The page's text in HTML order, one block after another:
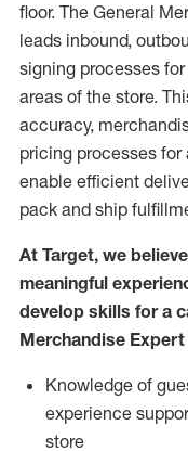
floor. The General
leads inbound,
signing processes for
areas of the store.
accuracy,
pricing processes for
enable efficient
pack and ship
At Target, we
meaningful
develop skills for a
Merchandise
Knowledge of
experience
store